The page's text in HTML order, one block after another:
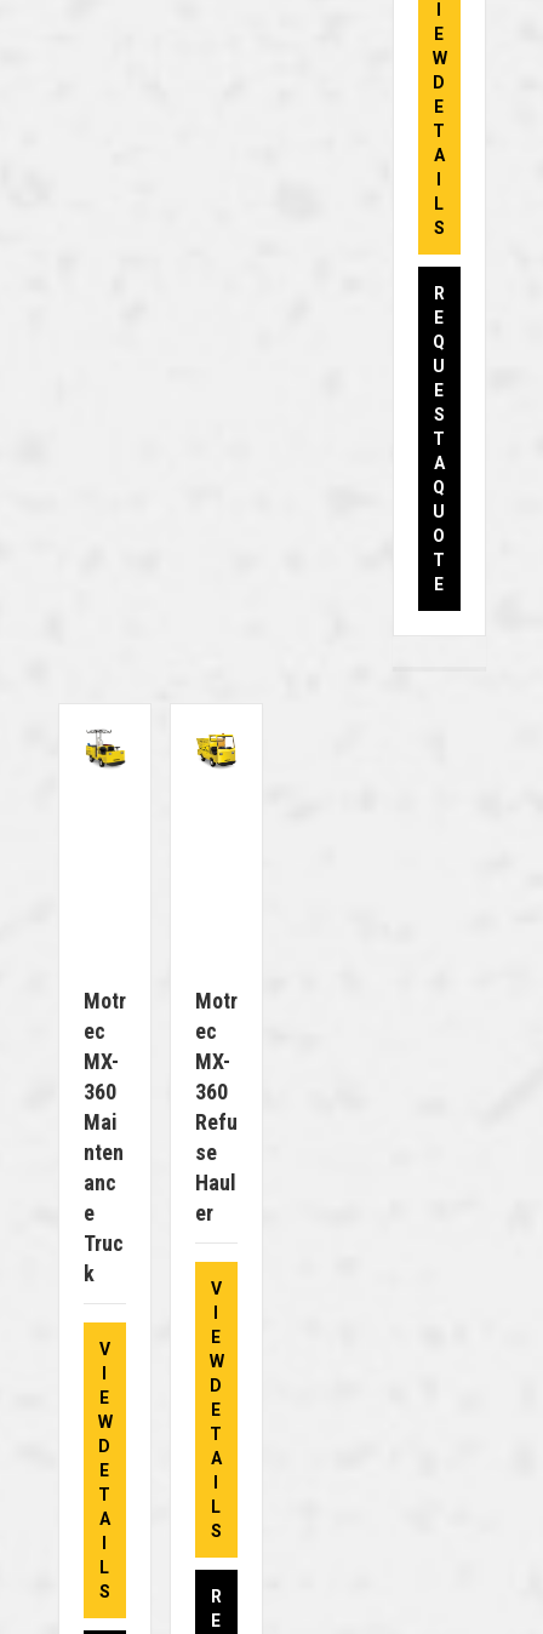
E
W
D
E
T
A
L
S
R
E
Q
U
E
S
T
A
Q
U
O
T
E
Motr
Ec
MX-
360
Mai
Nten
Anc
E
Truc
K
V
E
W
D
E
T
A
L
S
Motr
Ec
MX-
360
Refu
Se
Haul
Er
V
E
W
D
E
T
A
L
S
R
E